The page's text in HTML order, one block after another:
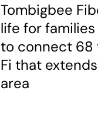
Tombigbee
life for
to connect 68
Fi that
area